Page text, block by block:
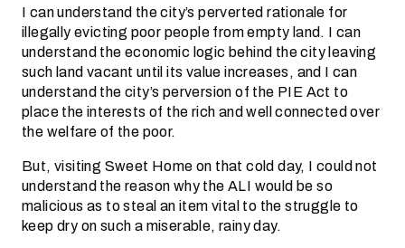
I can understand the city’s perverted rationale for
illegally evicting poor people from empty land. I can
understand the economic logic behind the city leaving
such land vacant until its value increases, and I can
understand the city’s perversion of the PIE Act to
place the interests of the rich and well connected over
the welfare of the poor.
But, visiting Sweet Home on that cold day, I could not
understand the reason why the ALI would be so
malicious as to steal an item vital to the struggle to
keep dry on such a miserable, rainy day.